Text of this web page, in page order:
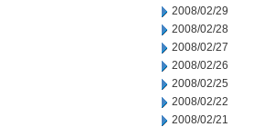
2008/02/29
2008/02/28
2008/02/27
2008/02/26
2008/02/25
2008/02/22
2008/02/21